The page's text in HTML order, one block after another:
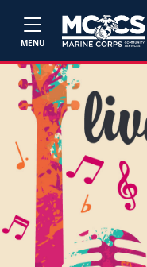
MENU